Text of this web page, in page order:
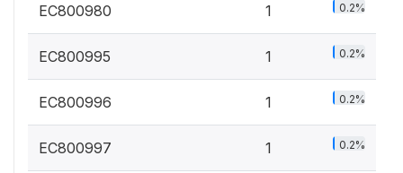
EC800980 1 0.2%
EC800995 1 0.2%
EC800996 1 0.2%
EC800997 1 0.2%